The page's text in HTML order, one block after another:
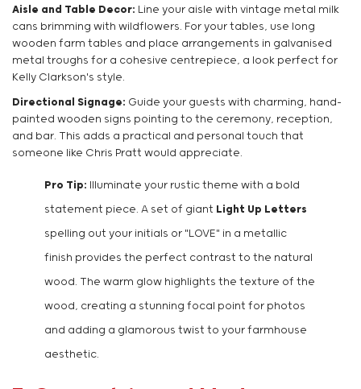
Aisle and Table Decor: Line your aisle with vintage metal milk
cans brimming with wildflowers. For your tables, use long
wooden farm tables and place arrangements in galvanised
metal troughs for a cohesive centrepiece, a look perfect for
Kelly Clarkson's style.
Directional Signage: Guide your guests with charming, hand-
painted wooden signs pointing to the ceremony, reception,
and bar. This adds a practical and personal touch that
someone like Chris Pratt would appreciate.
Pro Tip: Illuminate your rustic theme with a bold
statement piece. A set of giant Light Up Letters
spelling out your initials or "LOVE" in a metallic
finish provides the perfect contrast to the natural
wood. The warm glow highlights the texture of the
wood, creating a stunning focal point for photos
and adding a glamorous twist to your farmhouse
aesthetic.